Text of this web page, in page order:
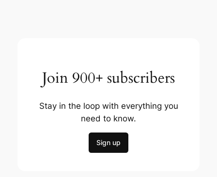
Join 900+ subscribers
Stay in the loop with everything you
need to know.
Sign up